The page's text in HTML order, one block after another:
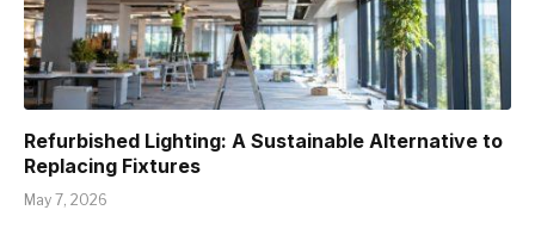
Refurbished Lighting: A Sustainable Alternative to
Replacing Fixtures
May 7, 2026